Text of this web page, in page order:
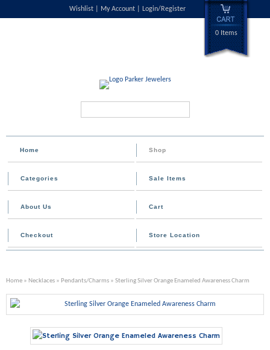
Wishlist My Account Login/Register
0 Items
Home Shop
Categories Sale Items
About Us Cart
Checkout Store Location
Home » Necklaces » Pendants/Charms » Sterling Silver Orange Enameled Awareness Charm